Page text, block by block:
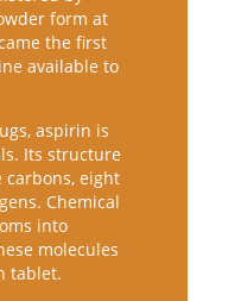
form at
the first
available to
aspirin is
Its structure
eight
Chemical
into
molecules
tablet.